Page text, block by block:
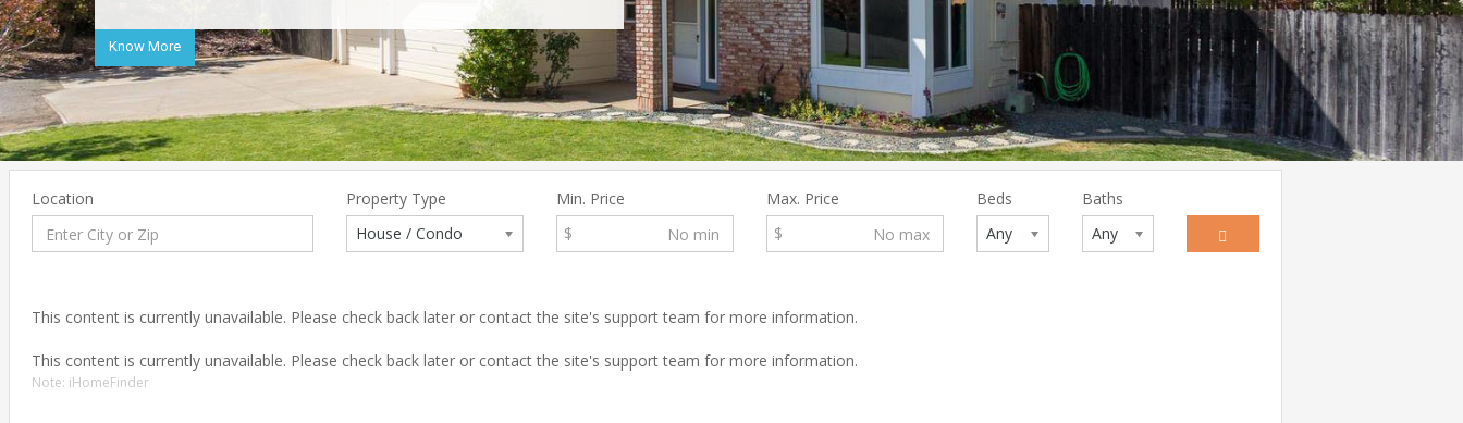
Know More
Know More
Know More
Location
Property Type
House / Condo
Min. Price
$
Max. Price
$
Beds
Any
Baths
Any
This content is currently unavailable. Please check back later or contact the site's support team for more information.
This content is currently unavailable. Please check back later or contact the site's support team for more information.